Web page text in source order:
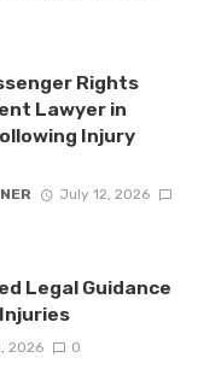
Rights
Lawyer in
Injury
July 12, 2026
Legal Guidance
2026 0